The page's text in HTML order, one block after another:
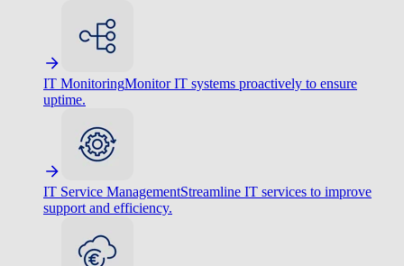
IT MonitoringMonitor IT systems proactively to ensure
uptime.
IT Service ManagementStreamline IT services to improve
support and efficiency.